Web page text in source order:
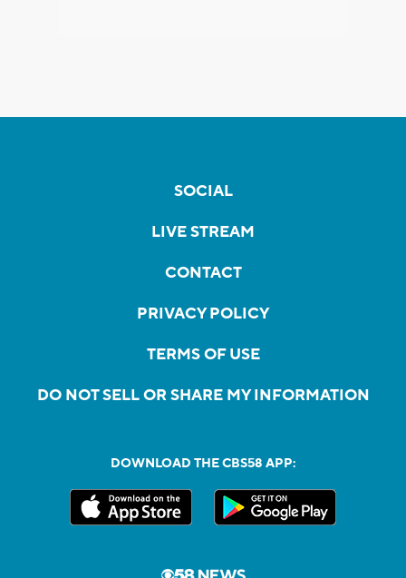
SOCIAL
LIVE STREAM
CONTACT
PRIVACY POLICY
TERMS OF USE
DO NOT SELL OR SHARE MY INFORMATION
DOWNLOAD THE CBS58 APP: